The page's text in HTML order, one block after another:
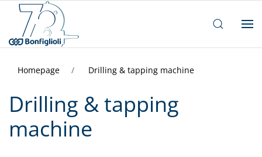
Homepage Drilling & tapping machine
Drilling & tapping
machine